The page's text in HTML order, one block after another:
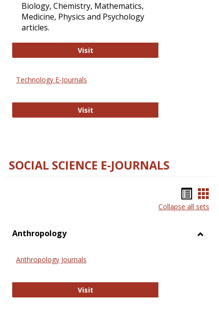
Biology, Chemistry, Mathematics,
Medicine, Physics and Psychology
articles.
VisitStrategian
Technology E-Journals
VisitTechnology E-Journals
SOCIAL SCIENCE E-JOURNALS
list
Collapse all sets
Anthropology
Anthropology Journals
VisitAnthropology Journals